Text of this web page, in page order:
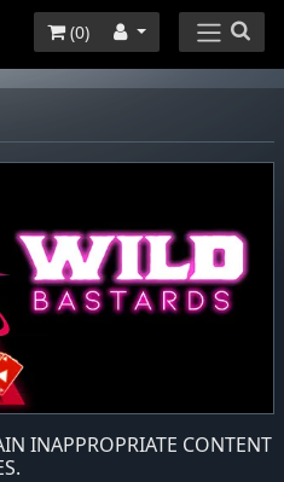
(0)
INAPPROPRIATE CONTENT